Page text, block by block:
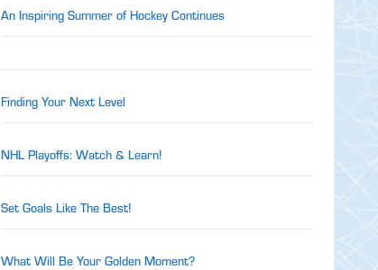
An Inspiring Summer of Hockey Continues
Finding Your Next Level
NHL Playoffs: Watch & Learn!
Set Goals Like The Best!
What Will Be Your Golden Moment?